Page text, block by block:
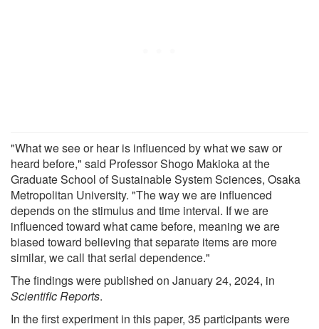
"What we see or hear is influenced by what we saw or
heard before," said Professor Shogo Makioka at the
Graduate School of Sustainable System Sciences, Osaka
Metropolitan University. "The way we are influenced
depends on the stimulus and time interval. If we are
influenced toward what came before, meaning we are
biased toward believing that separate items are more
similar, we call that serial dependence."
The findings were published on January 24, 2024, in
Scientific Reports.
In the first experiment in this paper, 35 participants were